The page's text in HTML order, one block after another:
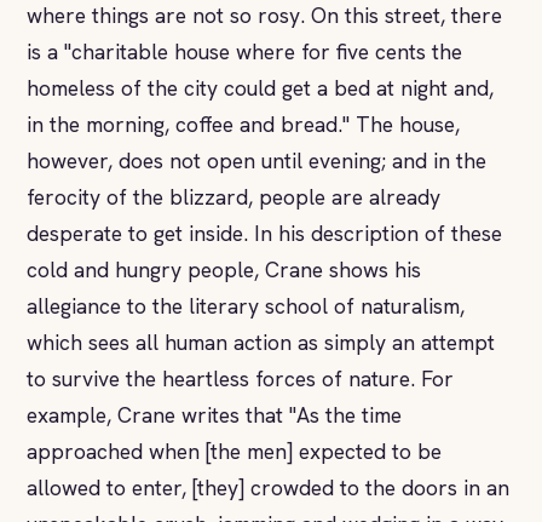
where things are not so rosy. On this street, there
is a "charitable house where for five cents the
homeless of the city could get a bed at night and,
in the morning, coffee and bread." The house,
however, does not open until evening; and in the
ferocity of the blizzard, people are already
desperate to get inside. In his description of these
cold and hungry people, Crane shows his
allegiance to the literary school of naturalism,
which sees all human action as simply an attempt
to survive the heartless forces of nature. For
example, Crane writes that "As the time
approached when [the men] expected to be
allowed to enter, [they] crowded to the doors in an